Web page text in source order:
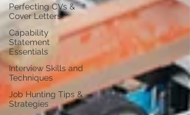
Perfecting CVs &
Cover Letters
Capability
Statement
Essentials
Interview Skills and
Techniques
Job Hunting Tips &
Strategies